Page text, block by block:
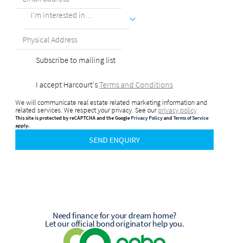
I'm interested in...
Subscribe to mailing list
I accept Harcourt'sTerms and Conditions
We will communicate real estate related marketing information and
related services. We respect your privacy. See ourprivacy policy
This site is protected by reCAPTCHA and the GooglePrivacy Policyand Terms of Service
apply.
SEND ENQUIRY
Need finance for your dream home?
Let our official bond originator help you.